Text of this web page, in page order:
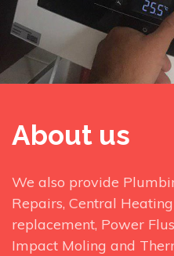
About us
We also provide
Repairs, Central
replacement, Power
Impact Moling and